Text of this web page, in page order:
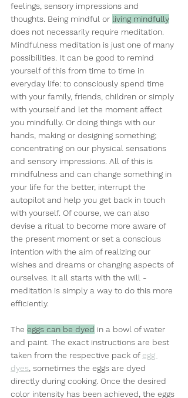
feelings, sensory impressions and
thoughts. Being mindful or living mindfully
does not necessarily require meditation.
Mindfulness meditation is just one of many
possibilities. It can be good to remind
yourself of this from time to time in
everyday life: to consciously spend time
with your family, friends, children or simply
with yourself and let the moment affect
you mindfully. Or doing things with our
hands, making or designing something;
concentrating on our physical sensations
and sensory impressions. All of this is
mindfulness and can change something in
your life for the better, interrupt the
autopilot and help you get back in touch
with yourself. Of course, we can also
devise a ritual to become more aware of
the present moment or set a conscious
intention with the aim of realizing our
wishes and dreams or changing aspects of
ourselves. It all starts with the will -
meditation is simply a way to do this more
efficiently.
The eggs can be dyed in a bowl of water
and paint. The exact instructions are best
taken from the respective pack of egg
dyes, sometimes the eggs are dyed
directly during cooking. Once the desired
color intensity has been achieved, the eggs